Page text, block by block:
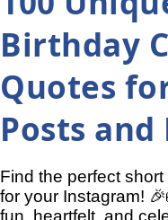
Birthday
Quotes
Posts and
Find the perfect
for your Instagram!
fun, heartfelt, and